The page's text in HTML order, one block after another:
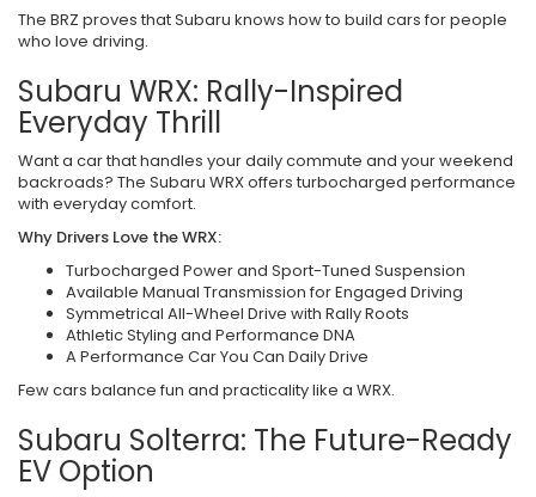
The BRZ proves that Subaru knows how to build cars for people
who love driving.
Subaru WRX: Rally-Inspired
Everyday Thrill
Want a car that handles your daily commute and your weekend
backroads? The Subaru WRX offers turbocharged performance
with everyday comfort.
Why Drivers Love the WRX:
Turbocharged Power and Sport-Tuned Suspension
Available Manual Transmission for Engaged Driving
Symmetrical All-Wheel Drive with Rally Roots
Athletic Styling and Performance DNA
A Performance Car You Can Daily Drive
Few cars balance fun and practicality like a WRX.
Subaru Solterra: The Future-Ready
EV Option